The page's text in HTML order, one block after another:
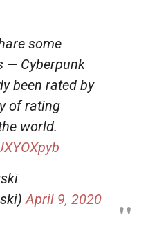
some
— Cyberpunk
been rated by
of rating
world.
April 9, 2020